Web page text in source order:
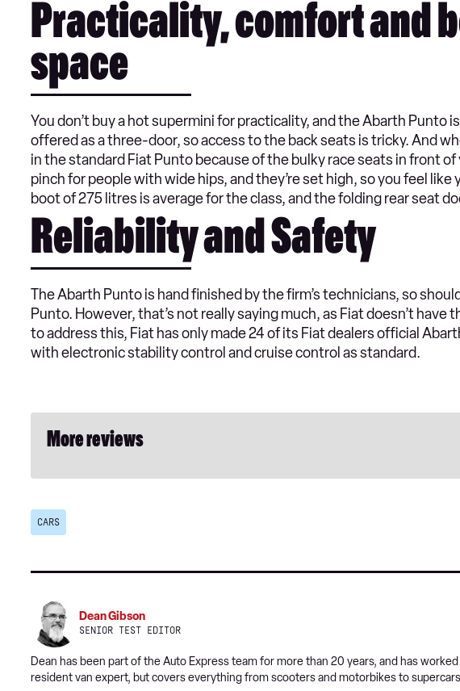
Practicality, comfort and
space
You don’t buy a hot supermini for practicality, and the Abarth Punto
offered as a three-door, so access to the back seats is tricky. And
in the standard Fiat Punto because of the bulky race seats in front
pinch for people with wide hips, and they’re set high, so you feel like
boot of 275 litres is average for the class, and the folding rear seat
Reliability and Safety
The Abarth Punto is hand finished by the firm’s technicians, so
Punto. However, that’s not really saying much, as Fiat doesn’t
to address this, Fiat has only made 24 of its Fiat dealers official
with electronic stability control and cruise control as standard.
More reviews
CARS
Dean Gibson
SENIOR TEST EDITOR
Dean has been part of the Auto Express team for more than 20 years, and has
resident van expert, but covers everything from scooters and motorbikes to